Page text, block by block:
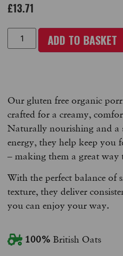
£13.71
ADD TO BASKET
Our gluten free organic
crafted for a creamy,
Naturally nourishing and a
energy, they help keep you
– making them a great way
With the perfect balance of
texture, they deliver
you can enjoy your way.
100% British Oats